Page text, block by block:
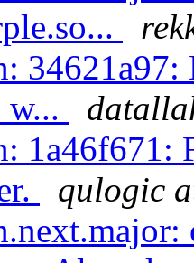
w...
1a46f671:
qulogic